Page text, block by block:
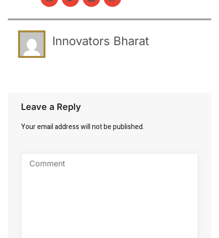
Innovators Bharat
Leave a Reply
Your email address will not be published.